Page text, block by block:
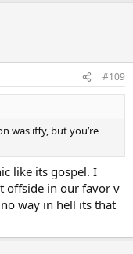
#109
was iffy, but you’re
like its gospel. I
offside in our favor v
way in hell its that